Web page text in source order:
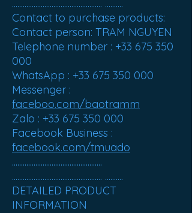
.................................................. ..........
Contact to purchase products:
Contact person: TRAM NGUYEN
Telephone number : +33 675 350
000
WhatsApp : +33 675 350 000
Messenger :
faceboo.com/baotramm
Zalo : +33 675 350 000
Facebook Business :
facebook.com/tmuado
..................................................
.................................................. ..........
DETAILED PRODUCT
INFORMATION